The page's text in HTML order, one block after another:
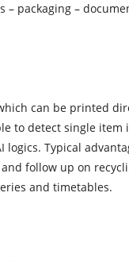
packaging –
can be printed
to detect single item
Typical
follow up on
and timetables.